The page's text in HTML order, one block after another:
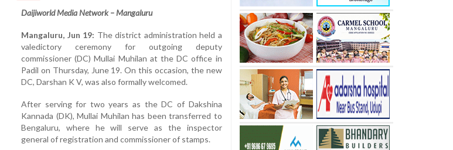
Daijiworld Media Network – Mangaluru
Mangaluru, Jun 19: The district administration held a
valedictory ceremony for outgoing deputy
commissioner (DC) Mullai Muhilan at the DC office in
Padil on Thursday, June 19. On this occasion, the new
DC, Darshan K V, was also formally welcomed.
After serving for two years as the DC of Dakshina
Kannada (DK), Mullai Muhilan has been transferred to
Bengaluru, where he will serve as the inspector
general of registration and commissioner of stamps.